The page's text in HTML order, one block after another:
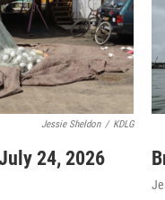
Jessie Sheldon / KDLG
24, 2026